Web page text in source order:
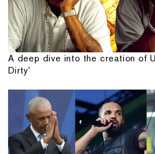
A deep dive into the creation of
Dirty'